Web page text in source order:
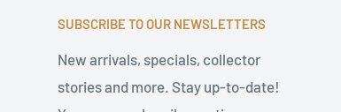
SUBSCRIBE TO OUR NEWSLETTERS
New arrivals, specials, collector
stories and more. Stay up-to-date!